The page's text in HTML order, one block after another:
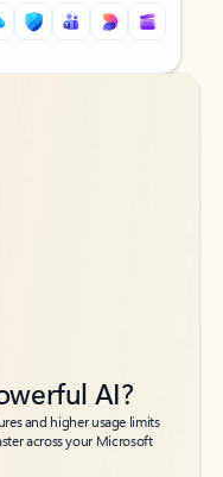
AI?
and higher usage limits
across your Microsoft